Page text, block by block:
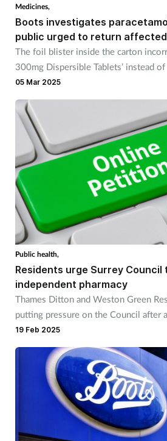
Medicines,
Boots investigates
public urged to return
The foil blister inside the carton
300mg Dispersible Tablets’ instead
Tablets’.
05 Mar 2025
Public health,
Residents urge Surrey
independent pharmacy
Thames Ditton and Weston Green
putting pressure on the Council after
village closed.
19 Feb 2025